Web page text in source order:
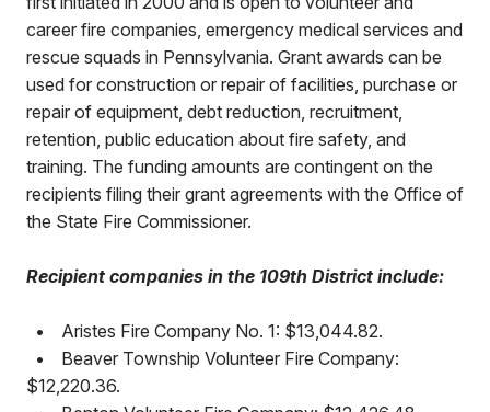
career fire companies, emergency medical services and
rescue squads in Pennsylvania. Grant awards can be
used for construction or repair of facilities, purchase or
repair of equipment, debt reduction, recruitment,
retention, public education about fire safety, and
training. The funding amounts are contingent on the
recipients filing their grant agreements with the Office of
the State Fire Commissioner.
Recipient companies in the 109th District include:
•
Aristes Fire Company No. 1: $13,044.82.
•
Beaver Township Volunteer Fire Company:
$12,220.36.